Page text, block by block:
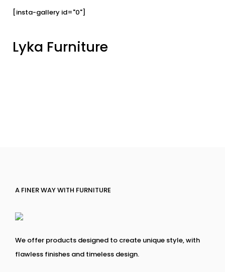
[insta-gallery id="0"]
Lyka Furniture
A FINER WAY WITH FURNITURE
We offer products designed to create unique style, with
flawless finishes and timeless design.